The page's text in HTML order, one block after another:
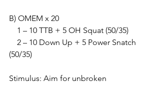
B) OMEM x 20
    1 – 10 TTB + 5 OH Squat (50/35)
(50/35)
Stimulus: Aim for unbroken